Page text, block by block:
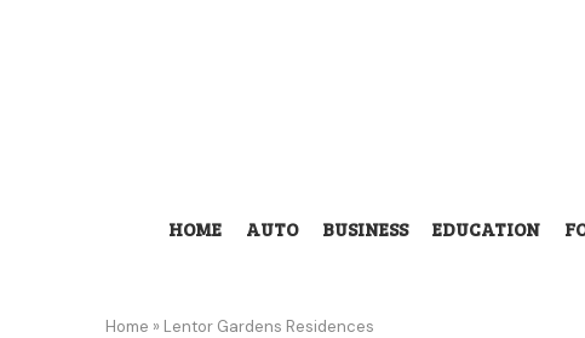
HOME AUTO BUSINESS EDUCATION
Home » Lentor Gardens Residences